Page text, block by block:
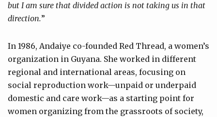
but I am sure that divided action is not taking us in that
direction.”
In 1986, Andaiye co-founded Red Thread, a women’s
organization in Guyana. She worked in different
regional and international areas, focusing on
social reproduction work—unpaid or underpaid
domestic and care work—as a starting point for
women organizing from the grassroots of society,